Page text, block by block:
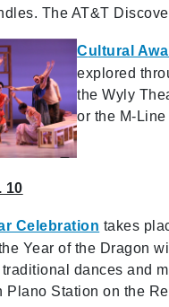
The AT&T
Cultural
explored
the Wyly
or the M-Line
10
Celebration takes
Year of the Dragon
dances and
Plano Station on the